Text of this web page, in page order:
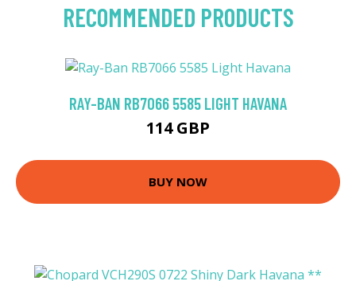
RECOMMENDED PRODUCTS
RAY-BAN RB7066 5585 LIGHT HAVANA
114 GBP
BUY NOW